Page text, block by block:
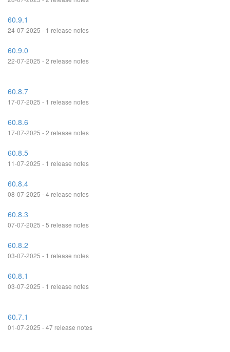
60.9.1
24-07-2025 - 1 release notes
60.9.0
22-07-2025 - 2 release notes
60.8.7
17-07-2025 - 1 release notes
60.8.6
17-07-2025 - 2 release notes
60.8.5
11-07-2025 - 1 release notes
60.8.4
08-07-2025 - 4 release notes
60.8.3
07-07-2025 - 5 release notes
60.8.2
03-07-2025 - 1 release notes
60.8.1
03-07-2025 - 1 release notes
60.7.1
01-07-2025 - 47 release notes